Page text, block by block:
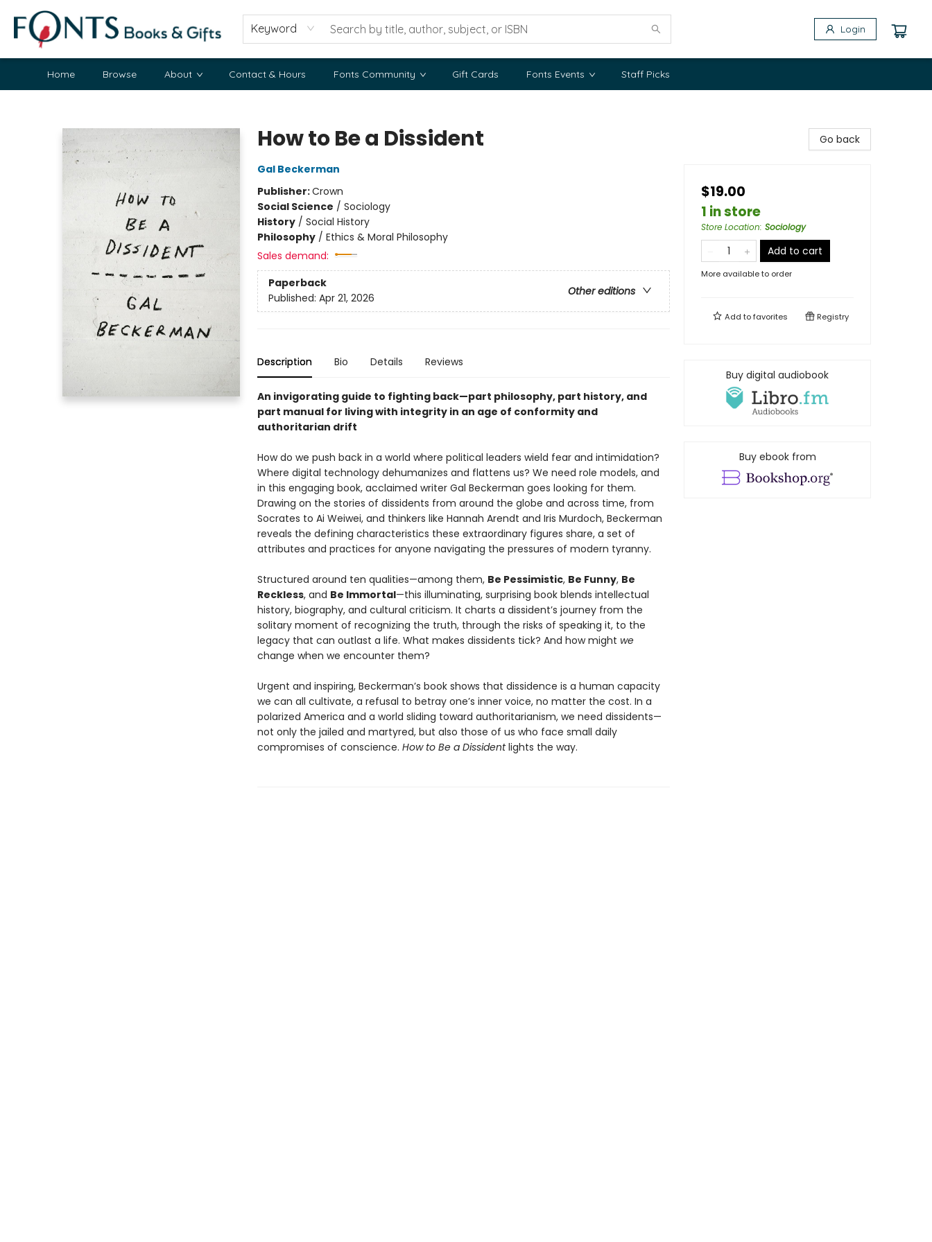
Keyword Login
Home Browse About Contact & Hours Fonts Community Gift Cards Fonts Events Staff Picks
How to Be a Dissident
Gal Beckerman
Publisher:Crown
Social Science / Sociology
History/ Social History
Philosophy/ Ethics & Moral Philosophy
Sales demand:
Paperback
Other editions
Published: Apr 21, 2026
Description Bio Details Reviews
An invigorating guide to fighting back—part philosophy, part history, and
part manual for living with integrity in an age of conformity and
authoritarian drift
How do we push back in a world where political leaders wield fear and intimidation?
Where digital technology dehumanizes and flattens us? We need role models, and
in this engaging book, acclaimed writer Gal Beckerman goes looking for them.
Drawing on the stories of dissidents from around the globe and across time, from
Socrates to Ai Weiwei, and thinkers like Hannah Arendt and Iris Murdoch, Beckerman
reveals the defining characteristics these extraordinary figures share, a set of
attributes and practices for anyone navigating the pressures of modern tyranny.
Structured around ten qualities—among them, Be Pessimistic, Be Funny, Be
Reckless, and Be Immortal—this illuminating, surprising book blends intellectual
history, biography, and cultural criticism. It charts a dissident’s journey from the
solitary moment of recognizing the truth, through the risks of speaking it, to the
legacy that can outlast a life. What makes dissidents tick? And how might we
change when we encounter them?
Urgent and inspiring, Beckerman’s book shows that dissidence is a human capacity
we can all cultivate, a refusal to betray one’s inner voice, no matter the cost. In a
polarized America and a world sliding toward authoritarianism, we need dissidents—
not only the jailed and martyred, but also those of us who face small daily
compromises of conscience. How to Be a Dissidentlights the way.
Go back
$19.00
1 in store
Store Location: Sociology
Add to cart
More available to order
Add tofavorites Registry
Buy digital audiobook
Buy ebook from